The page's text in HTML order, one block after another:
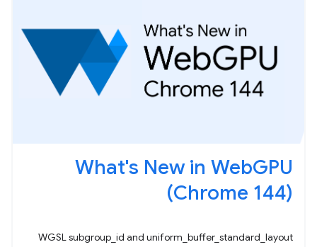
What's New in WebGPU
(Chrome 144)
WGSL subgroup_id and uniform_buffer_standard_layout